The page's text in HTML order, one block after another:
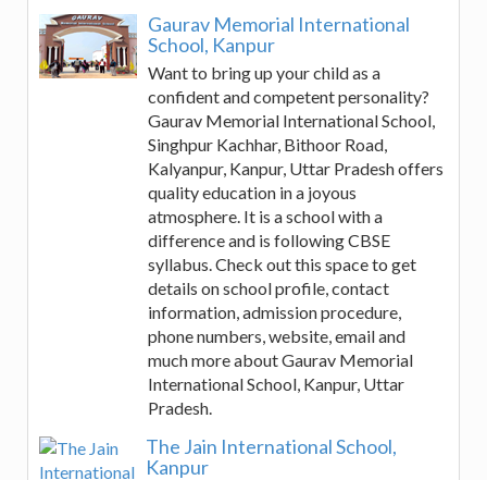
Gaurav Memorial International
School, Kanpur
Want to bring up your child as a
confident and competent personality?
Gaurav Memorial International School,
Singhpur Kachhar, Bithoor Road,
Kalyanpur, Kanpur, Uttar Pradesh offers
quality education in a joyous
atmosphere. It is a school with a
difference and is following CBSE
syllabus. Check out this space to get
details on school profile, contact
information, admission procedure,
phone numbers, website, email and
much more about Gaurav Memorial
International School, Kanpur, Uttar
Pradesh.
The Jain International School,
Kanpur